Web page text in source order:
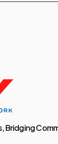
Bridging